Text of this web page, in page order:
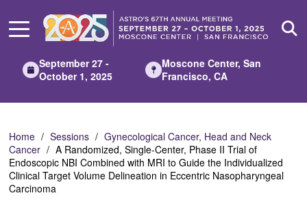
Main
September 27 -
October 1, 2025
Moscone Center, San
Francisco, CA
Home Sessions
Gynecological Cancer, Head and Neck
Cancer
A Randomized, Single-Center, Phase II Trial of
Endoscopic NBI Combined with MRI to Guide the Individualized
Clinical Target Volume Delineation in Eccentric Nasopharyngeal
Carcinoma